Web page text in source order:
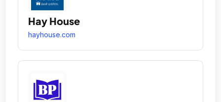
Hay House
hayhouse.com